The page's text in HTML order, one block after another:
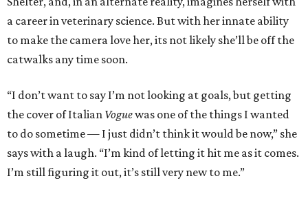
a career in veterinary science. But with her innate ability
to make the camera love her, its not likely she’ll be off the
catwalks any time soon.
“I don’t want to say I’m not looking at goals, but getting
the cover of Italian Voguewas one of the things I wanted
to do sometime — I just didn’t think it would be now,” she
says with a laugh. “I’m kind of letting it hit me as it comes.
I’m still figuring it out, it’s still very new to me.”